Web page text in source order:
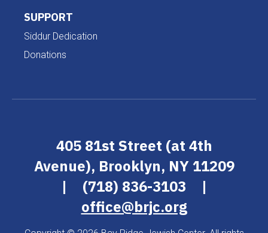
SUPPORT
Siddur Dedication
Donations
405 81st Street (at 4th
Avenue), Brooklyn, NY 11209
|
(718) 836-3103
|
office@brjc.org